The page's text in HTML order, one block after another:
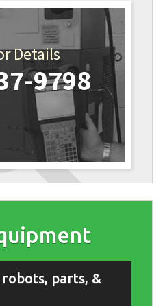
Details
9798
parts, &